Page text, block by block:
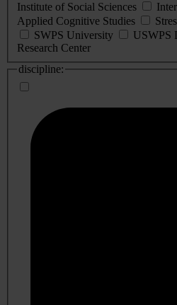
Institute of Social Sciences
Applied Cognitive Studies
SWPS University
USWPS
Research Center
discipline: